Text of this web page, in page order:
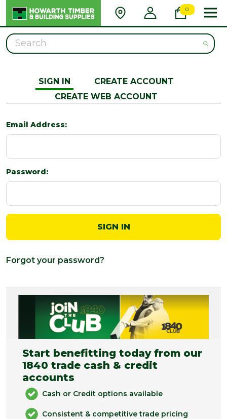
0
Search
SIGN IN
CREATE ACCOUNT
CREATE WEB ACCOUNT
Email Address:
Password:
Forgot your password?
Start benefitting today from our
1840 trade cash & credit
accounts
Cash or Credit options available
Consistent & competitive trade pricing